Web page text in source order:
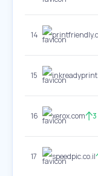
14
15
16 xerox.com 3
17 speedpic.co.il